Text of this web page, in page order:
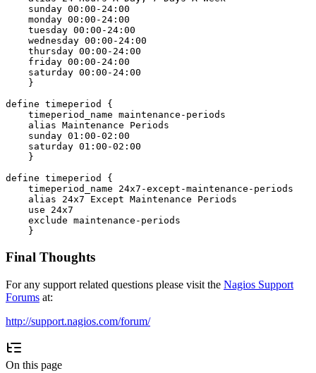
sunday 00:00-24:00
monday 00:00-24:00
tuesday 00:00-24:00
wednesday 00:00-24:00
thursday 00:00-24:00
friday 00:00-24:00
saturday 00:00-24:00
}
define timeperiod {
timeperiod_name maintenance-periods
alias Maintenance Periods
sunday 01:00-02:00
saturday 01:00-02:00
}
define timeperiod {
timeperiod_name 24x7-except-maintenance-periods
alias 24x7 Except Maintenance Periods
use 24x7
exclude maintenance-periods
Final Thoughts
For any support related questions please visit the Nagios Support
Forums at:
http://support.nagios.com/forum/
On this page